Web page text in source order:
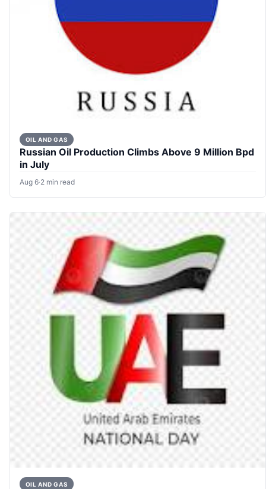
OIL AND GAS
Russian Oil Production Climbs Above 9 Million Bpd
in July
Aug 6·2 min read
OIL AND GAS